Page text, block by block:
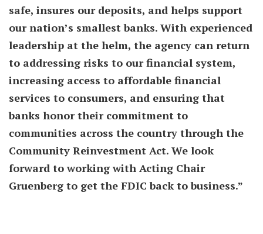
safe, insures our deposits, and helps support
our nation’s smallest banks. With experienced
leadership at the helm, the agency can return
to addressing risks to our financial system,
increasing access to affordable financial
services to consumers, and ensuring that
banks honor their commitment to
communities across the country through the
Community Reinvestment Act. We look
forward to working with Acting Chair
Gruenberg to get the FDIC back to business.”